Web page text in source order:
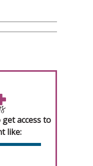
access to
like: